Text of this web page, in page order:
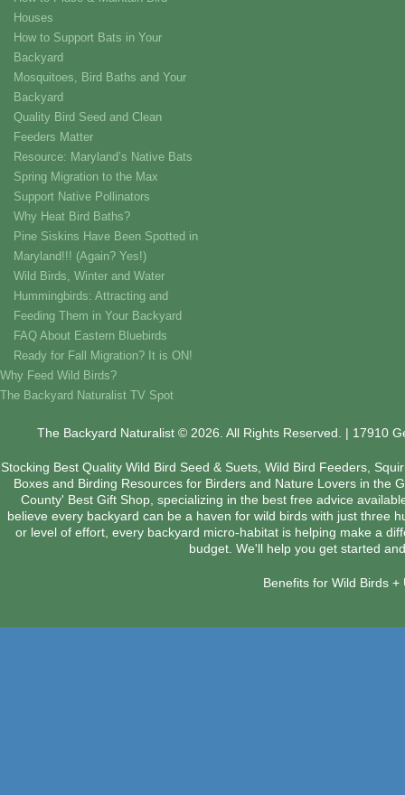
Houses
How to Support Bats in Your
Backyard
Mosquitoes, Bird Baths and Your
Backyard
Quality Bird Seed and Clean
Feeders Matter
Resource: Maryland’s Native Bats
Spring Migration to the Max
Support Native Pollinators
Why Heat Bird Baths?
Pine Siskins Have Been Spotted in
Maryland!!! (Again? Yes!)
Wild Birds, Winter and Water
Hummingbirds: Attracting and
Feeding Them in Your Backyard
FAQ About Eastern Bluebirds
Ready for Fall Migration? It is ON!
Why Feed Wild Birds?
The Backyard Naturalist TV Spot
The Backyard Naturalist © 2026. All Rights Reserved. | 17910
Stocking Best Quality Wild Bird Seed & Suets, Wild Bird Feeders,
Boxes and Birding Resources for Birders and Nature Lovers in the
County' Best Gift Shop, specializing in the best free advice
believe every backyard can be a haven for wild birds with just three
or level of effort, every backyard micro-habitat is helping make a
budget. We'll help you get started
Benefits for Wild Birds